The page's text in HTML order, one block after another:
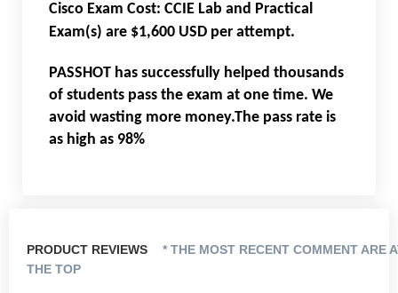
Cisco Exam Cost: CCIE Lab and Practical
Exam(s) are $1,600 USD per attempt.
PASSHOT has successfully helped thousands
of students pass the exam at one time. We
avoid wasting more money.The pass rate is
as high as 98%
PRODUCT REVIEWS
* THE MOST RECENT COMMENT ARE
THE TOP